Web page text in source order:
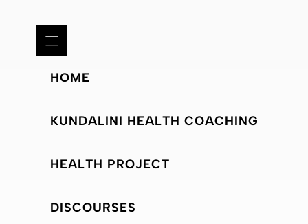
HOME
KUNDALINI HEALTH COACHING
HEALTH PROJECT
DISCOURSES